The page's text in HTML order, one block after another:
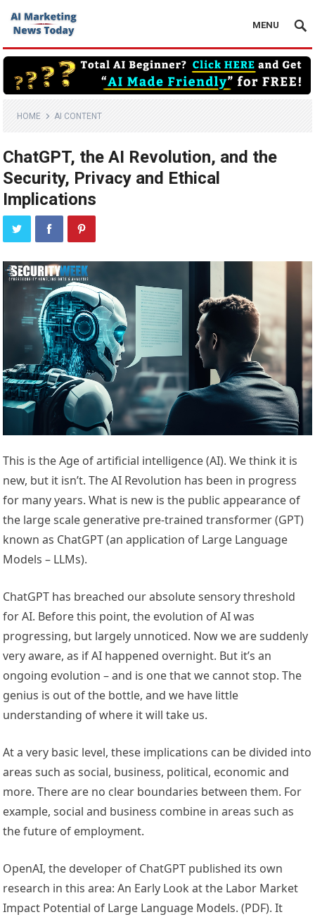
MENU
HOME AI CONTENT
ChatGPT, the AI Revolution, and the
Security, Privacy and Ethical
Implications
This is the Age of artificial intelligence (AI). We think it is
new, but it isn’t. The AI Revolution has been in progress
for many years. What is new is the public appearance of
the large scale generative pre-trained transformer (GPT)
known as ChatGPT (an application of Large Language
Models – LLMs).
ChatGPT has breached our absolute sensory threshold
for AI. Before this point, the evolution of AI was
progressing, but largely unnoticed. Now we are suddenly
very aware, as if AI happened overnight. But it’s an
ongoing evolution – and is one that we cannot stop. The
genius is out of the bottle, and we have little
understanding of where it will take us.
At a very basic level, these implications can be divided into
areas such as social, business, political, economic and
more. There are no clear boundaries between them. For
example, social and business combine in areas such as
the future of employment.
OpenAI, the developer of ChatGPT published its own
research in this area: An Early Look at the Labor Market
Impact Potential of Large Language Models. (PDF). It